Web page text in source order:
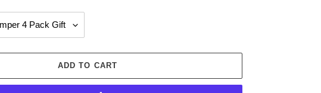
ADD TO CART